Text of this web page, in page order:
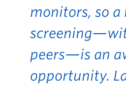
monitors, so a
peers—is an
opportunity.